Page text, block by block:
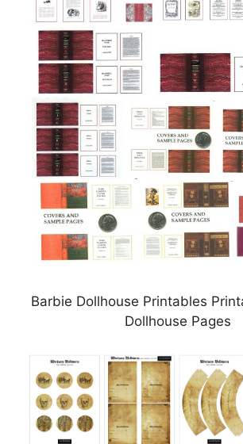
Barbie Dollhouse Printables
Dollhouse Pages